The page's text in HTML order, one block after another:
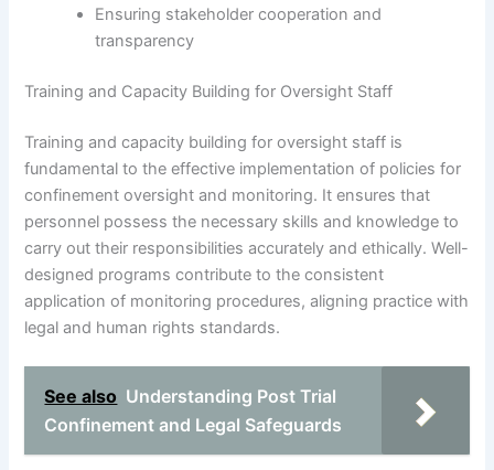
Ensuring stakeholder cooperation and
transparency
Training and Capacity Building for Oversight Staff
Training and capacity building for oversight staff is
fundamental to the effective implementation of policies for
confinement oversight and monitoring. It ensures that
personnel possess the necessary skills and knowledge to
carry out their responsibilities accurately and ethically. Well-
designed programs contribute to the consistent
application of monitoring procedures, aligning practice with
legal and human rights standards.
See also Understanding Post Trial
Confinement and Legal Safeguards